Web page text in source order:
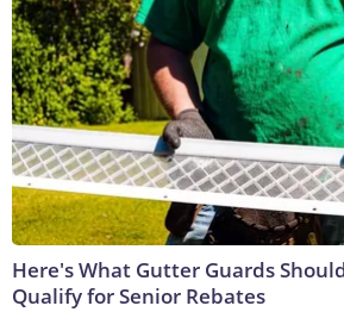
Here's What Gutter Guards
Qualify for Senior Rebates